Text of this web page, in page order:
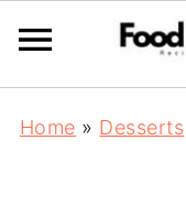
Home » Desserts